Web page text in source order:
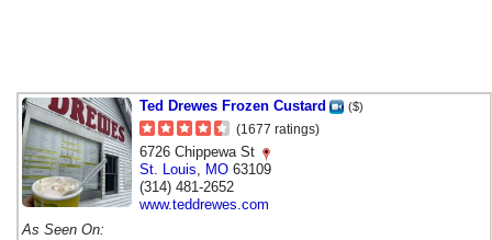
Ted Drewes Frozen Custard ($)
(1677 ratings)
6726 Chippewa St
St. Louis
MO 63109
(314) 481-2652
www.teddrewes.com
As Seen On: